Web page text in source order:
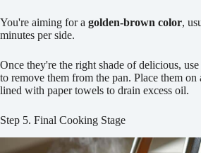
You're aiming for a golden-brown color,
minutes per side.
Once they're the right shade of delicious,
to remove them from the pan. Place them
lined with paper towels to drain excess oil.
Step 5. Final Cooking Stage